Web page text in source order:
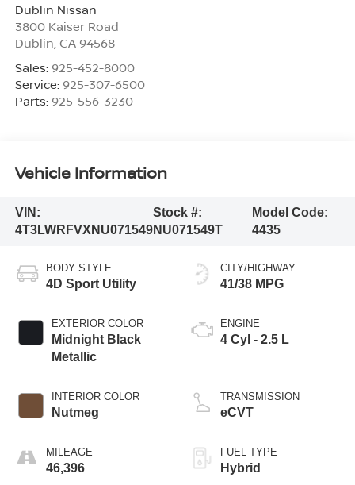
Dublin Nissan
3800 Kaiser Road
Dublin CA 94568
Sales: 925-452-8000
Service: 925-307-6500
Parts: 925-556-3230
Vehicle Information
VIN:
4T3LWRFVXNU071549
Stock #:
NU071549T
Model Code:
4435
BODY STYLE
4D Sport Utility
EXTERIOR COLOR
Midnight Black
Metallic
INTERIOR COLOR
Nutmeg
MILEAGE
46,396
CITY/HIGHWAY
41/38 MPG
ENGINE
4 Cyl - 2.5 L
TRANSMISSION
eCVT
FUEL TYPE
Hybrid